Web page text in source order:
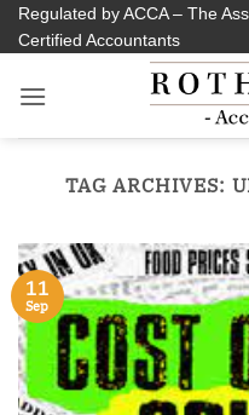
SkipRegulated by ACCA – The
Certified Accountants
TAG ARCHIVES:
11
Sep